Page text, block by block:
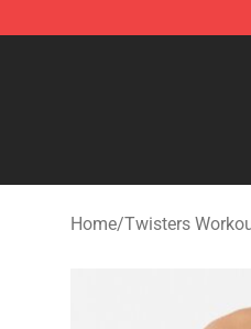
Twisters Store -
Home/Twisters